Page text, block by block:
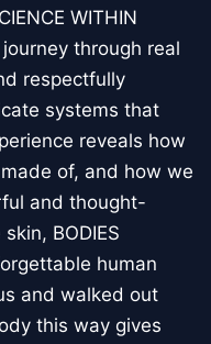
WITHIN
through real
respectfully
systems that
reveals how
of, and how we
and thought-
BODIES
human
and walked out
this way gives